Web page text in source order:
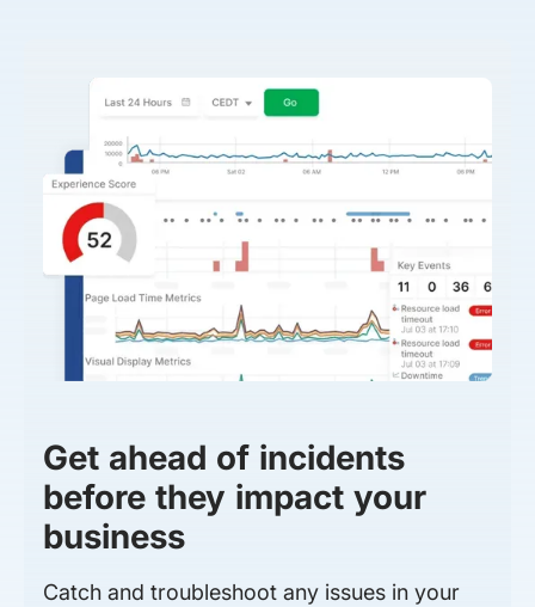
Get ahead of incidents
before they impact your
business
Catch and troubleshoot any issues in your